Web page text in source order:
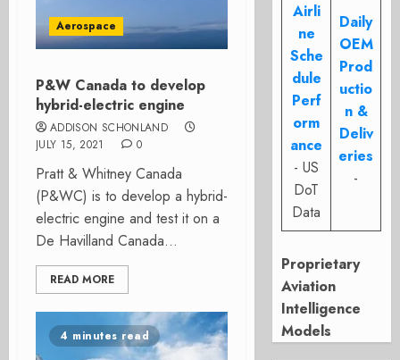
Aerospace
P&W Canada to develop
hybrid-electric engine
ADDISON SCHONLAND
JULY 15, 2021
0
Pratt & Whitney Canada
(P&WC) is to develop a hybrid-
electric engine and test it on a
De Havilland Canada...
READ MORE
4 minutes read
Airli
ne
Sche
dule
Perf
orm
ance
- US
DoT
Data
Daily
OEM
Prod
uctio
n &
Deliv
eries
-
Proprietary
Aviation
Intelligence
Models